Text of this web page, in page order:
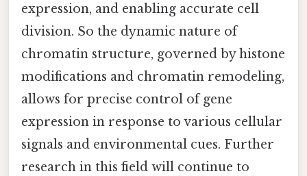
expression, and enabling accurate cell
division. So the dynamic nature of
chromatin structure, governed by histone
modifications and chromatin remodeling,
allows for precise control of gene
expression in response to various cellular
signals and environmental cues. Further
research in this field will continue to